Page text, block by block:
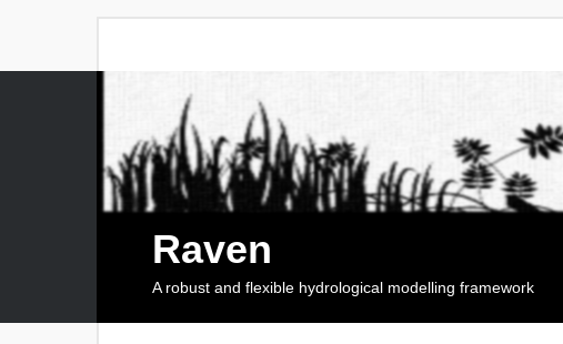
Raven
A robust and flexible hydrological modelling framework